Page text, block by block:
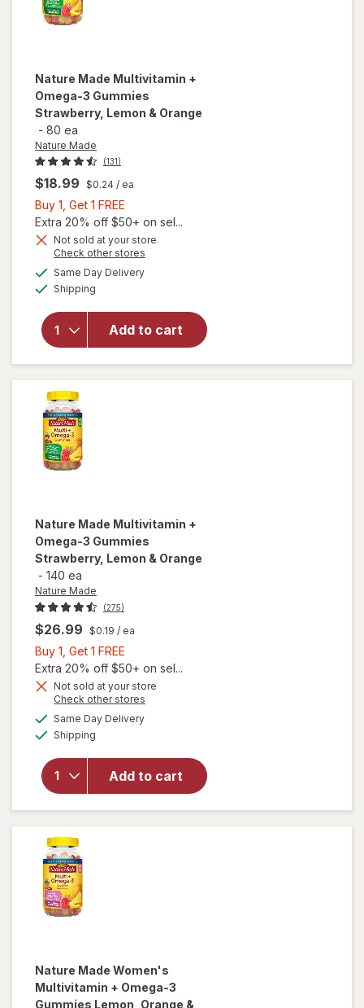
Nature Made Multivitamin +
Omega-3 Gummies
Strawberry, Lemon & Orange
- 80 ea
Nature Made
(131)
$18.99 $0.24 / ea
Buy 1, Get 1 FREE
1,
Get
1
FREE
Extra 20% off $50+ on sel...
Not sold at your store
Check other stores
Same Day Deliveryavailable
Shipping
Add to cart
will open
overlay for
Multivitamin
+ Omega-3
Nature Made Multivitamin +
Omega-3 Gummies
Strawberry, Lemon & Orange
- 140 ea
Nature Made
(275)
$26.99 $0.19 / ea
Buy 1, Get 1 FREE
1,
Get
1
FREE
Extra 20% off $50+ on sel...
Not sold at your store
Check other stores
Same Day Deliveryavailable
Shipping
Add to cart
will open
overlay for
+ Omega-3
Gummies
Strawberry,
Lemon &
Nature Made Women's
Multivitamin + Omega-3
Gummies Lemon, Orange &